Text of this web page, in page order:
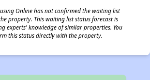
Online has not confirmed the waiting list
property. This waiting list status forecast is
experts' knowledge of similar properties. You
this status directly with the property.